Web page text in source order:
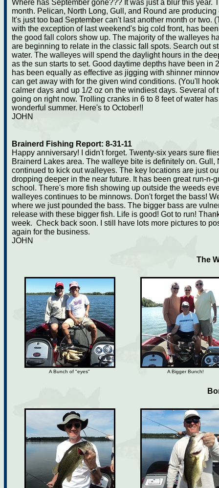
Where has September gone??? It was just a blur this year.
month. Pelican, North Long, Gull, and Round are
It's just too bad September can't last another month or two.
with the exception of last weekend's big cold front, has
the good fall colors show up. The majority of the walleyes
are beginning to relate in the classic fall spots. Search out
water. The walleyes will spend the daylight hours in the
as the sun starts to set. Good daytime depths have been in
has been equally as effective as jigging with shinner
can get away with for the given wind conditions. (You'll
calmer days and up 1/2 oz on the windiest days. Several
going on right now. Trolling cranks in 6 to 8 feet of water
wonderful summer. Here's to October!!
JOHN
Brainerd Fishing Report: 8-31-11
Happy anniversary! I didn't forget. Twenty-six years sure
Brainerd Lakes area. The walleye bite is definitely on.
continued to kick out walleyes. The key locations are just
dropping deeper in the near future. It has been great run-n-
school. There's more fish showing up outside the weeds
walleyes continues to be minnows. Don't forget the bass!
where we just pounded the bass. The bigger bass are
release with these bigger fish. Life is good! Got to run!
week. Check back soon. I still have lots more pictures to
again for the business.
JOHN
The
A Bunch of "eyes" A Bigger Bunch!